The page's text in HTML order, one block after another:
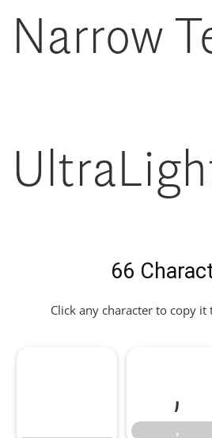
Narrow
66
Click any character to copy
,
,